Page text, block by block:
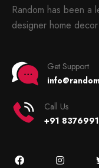
Random has been a
designer home
Get Support
Call Us
+91